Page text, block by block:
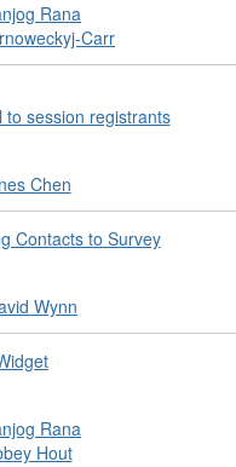
Rana
Carr
session registrants
Chen
Contacts to Survey
Wynn
Rana
Hout